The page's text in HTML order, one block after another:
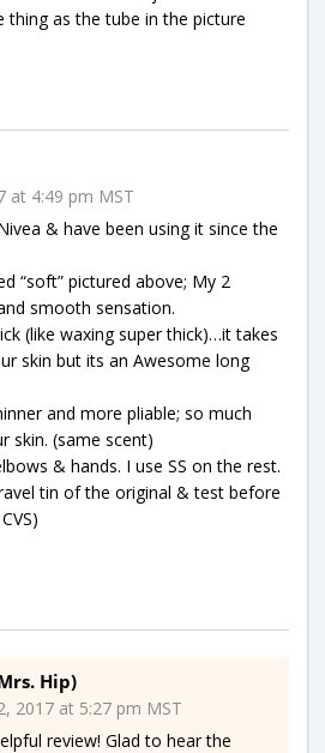
thing as the tube in the picture
at 4:49 pm MST
& have been using it since the
“soft” pictured above; My 2
smooth sensation.
(like waxing super thick)…it takes
skin but its an Awesome long
and more pliable; so much
skin. (same scent)
& hands. I use SS on the rest.
tin of the original & test before
Hip)
2017 at 5:27 pm MST
review! Glad to hear the